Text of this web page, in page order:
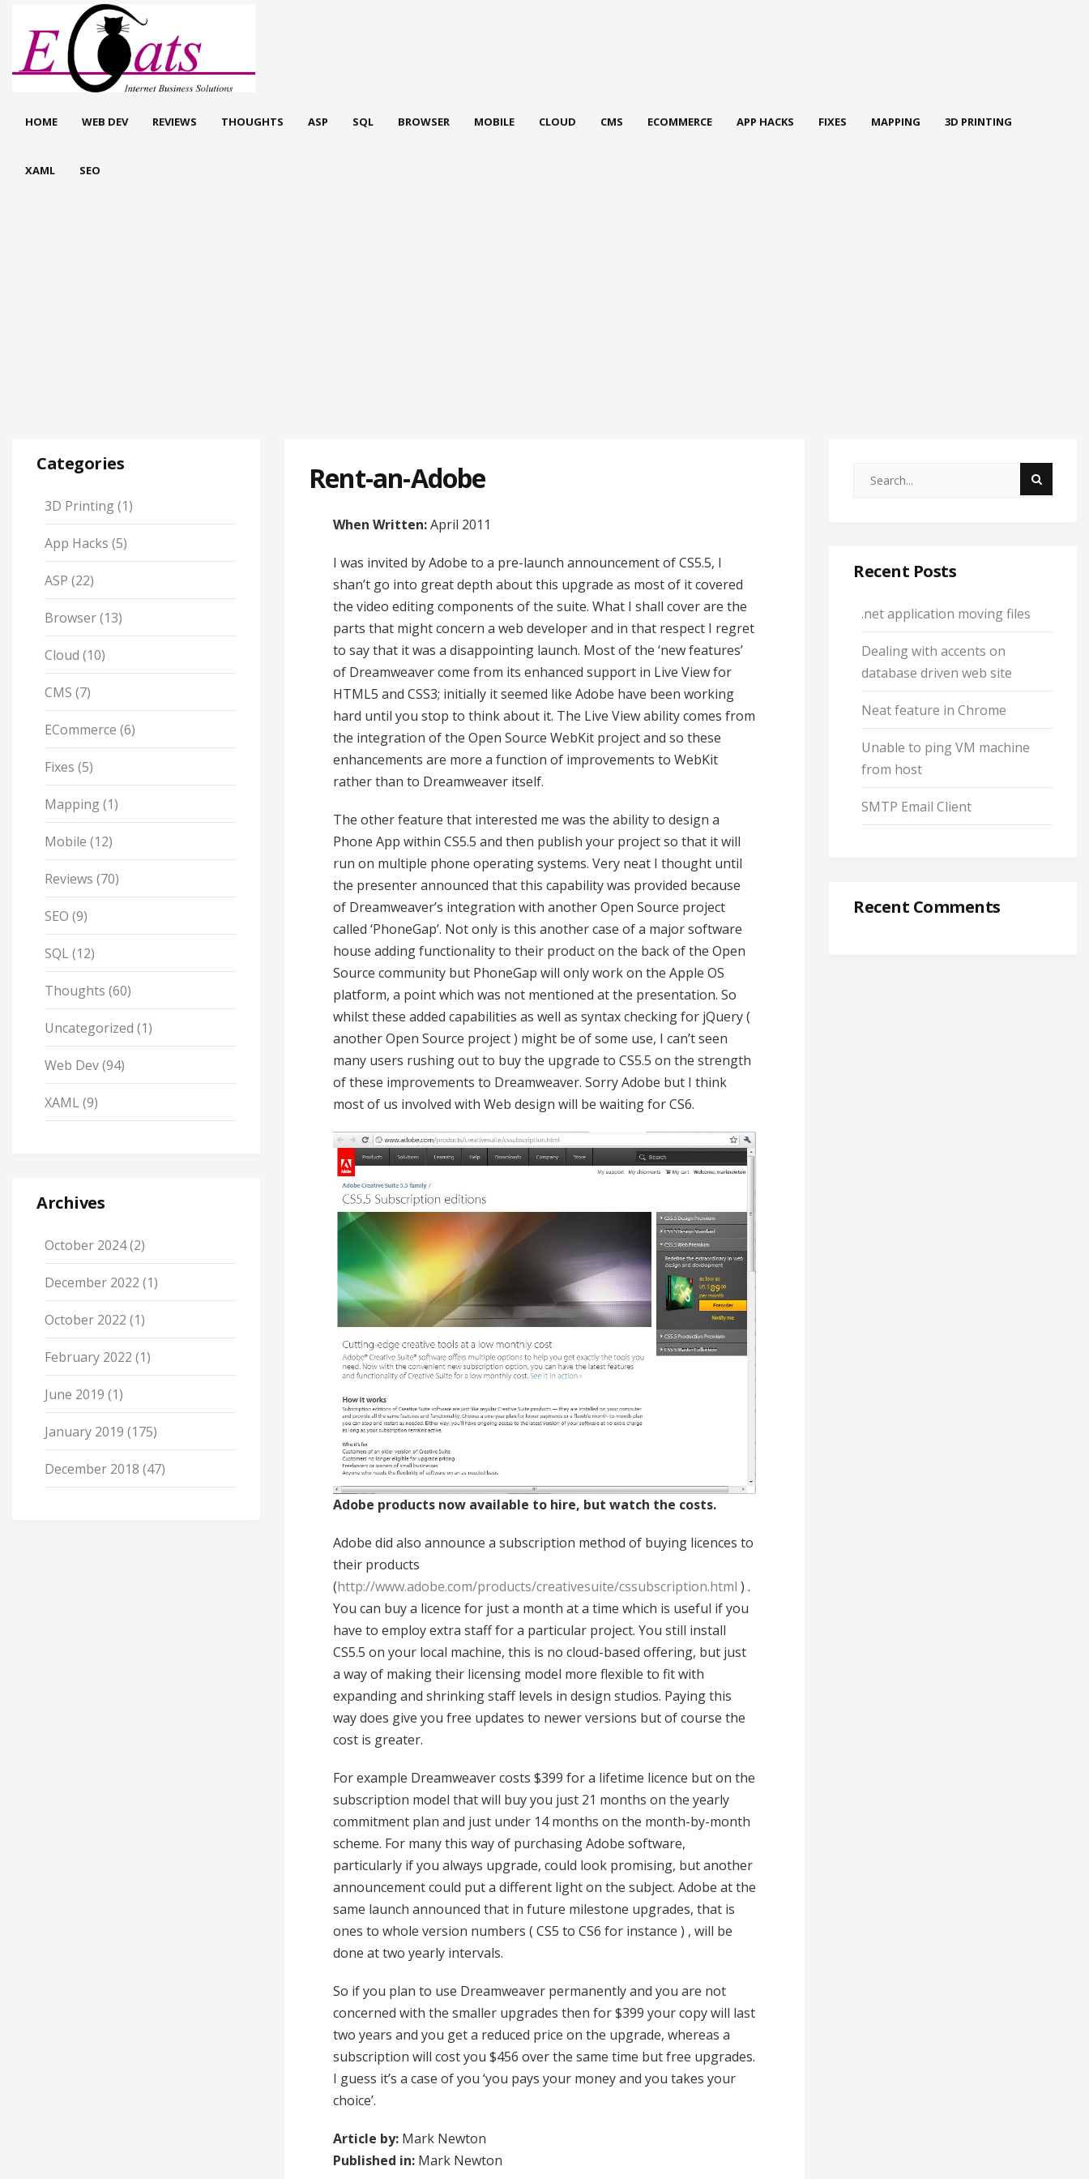
HOME WEB DEV REVIEWS THOUGHTS ASP SQL BROWSER MOBILE CLOUD CMS ECOMMERCE APP HACKS FIXES MAPPING 3D PRINTING
XAML SEO
Categories
3D Printing(1)
App Hacks (5)
ASP (22)
Browser(13)
Cloud (10)
CMS (7)
ECommerce (6)
Fixes (5)
Mapping(1)
Mobile (12)
Reviews (70)
SEO (9)
SQL (12)
Thoughts (60)
Uncategorized (1)
Web Dev(94)
XAML (9)
Archives
October 2024(2)
December 2022 (1)
October 2022 (1)
February 2022 (1)
June 2019 (1)
January 2019 (175)
December 2018 (47)
Rent-an-Adobe
When Written:April 2011
I was invited by Adobe to a pre-launch announcement of CS5.5, I
shan’t go into great depth about this upgrade as most of it covered
the video editing components of the suite. What I shall cover are the
parts that might concern a web developer and in that respect I regret
to say that it was a disappointing launch. Most of the ‘new features’
of Dreamweaver come from its enhanced support in Live View for
HTML5 and CSS3; initially it seemed like Adobe have been working
hard until you stop to think about it. The Live View ability comes from
the integration of the Open Source WebKit project and so these
enhancements are more a function of improvements to WebKit
rather than to Dreamweaver itself.
The other feature that interested me was the ability to design a
Phone App within CS5.5 and then publish your project so that it will
run on multiple phone operating systems. Very neat I thought until
the presenter announced that this capability was provided because
of Dreamweaver’s integration with another Open Source project
called ‘PhoneGap’. Not only is this another case of a major software
house adding functionality to their product on the back of the Open
Source community but PhoneGap will only work on the Apple OS
platform, a point which was not mentioned at the presentation. So
whilst these added capabilities as well as syntax checking for jQuery (
another Open Source project ) might be of some use, I can’t seen
many users rushing out to buy the upgrade to CS5.5 on the strength
of these improvements to Dreamweaver. Sorry Adobe but I think
most of us involved with Web design will be waiting for CS6.
Adobe products now available to hire, but watch the costs.
Adobe did also announce a subscription method of buying licences to
their products
(http://www.adobe.com/products/creativesuite/cssubscription.html ) .
You can buy a licence for just a month at a time which is useful if you
have to employ extra staff for a particular project. You still install
CS5.5 on your local machine, this is no cloud-based offering, but just
a way of making their licensing model more flexible to fit with
expanding and shrinking staff levels in design studios. Paying this
way does give you free updates to newer versions but of course the
cost is greater.
For example Dreamweaver costs $399 for a lifetime licence but on the
subscription model that will buy you just 21 months on the yearly
commitment plan and just under 14 months on the month-by-month
scheme. For many this way of purchasing Adobe software,
particularly if you always upgrade, could look promising, but another
announcement could put a different light on the subject. Adobe at the
same launch announced that in future milestone upgrades, that is
ones to whole version numbers ( CS5 to CS6 for instance ) , will be
done at two yearly intervals.
So if you plan to use Dreamweaver permanently and you are not
concerned with the smaller upgrades then for $399 your copy will last
two years and you get a reduced price on the upgrade, whereas a
subscription will cost you $456 over the same time but free upgrades.
I guess it’s a case of you ‘you pays your money and you takes your
choice’.
Article by: Mark Newton
Published in: Mark Newton
Recent Posts
.net application moving files
Dealing with accents on
database driven web site
Neat feature in Chrome
Unable to ping VM machine
from host
SMTP Email Client
Recent Comments